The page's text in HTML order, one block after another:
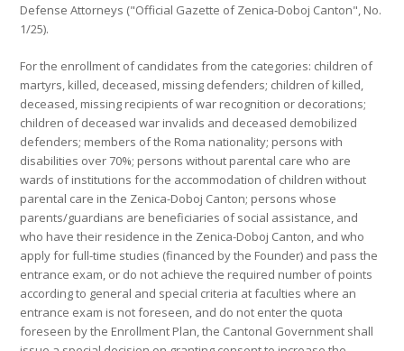
Defense Attorneys ("Official Gazette of Zenica-Doboj Canton", No.
1/25).
For the enrollment of candidates from the categories: children of
martyrs, killed, deceased, missing defenders; children of killed,
deceased, missing recipients of war recognition or decorations;
children of deceased war invalids and deceased demobilized
defenders; members of the Roma nationality; persons with
disabilities over 70%; persons without parental care who are
wards of institutions for the accommodation of children without
parental care in the Zenica-Doboj Canton; persons whose
parents/guardians are beneficiaries of social assistance, and
who have their residence in the Zenica-Doboj Canton, and who
apply for full-time studies (financed by the Founder) and pass the
entrance exam, or do not achieve the required number of points
according to general and special criteria at faculties where an
entrance exam is not foreseen, and do not enter the quota
foreseen by the Enrollment Plan, the Cantonal Government shall